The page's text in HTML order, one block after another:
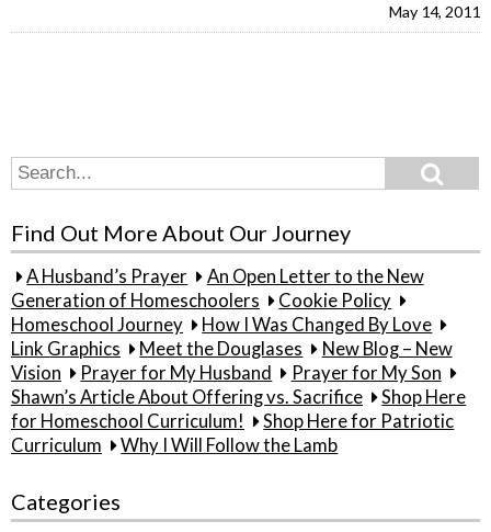
May 14, 2011
Search
for:
Find Out More About Our Journey
A Husband’s Prayer
An Open Letter to the New
Generation of Homeschoolers
Cookie Policy
Homeschool Journey
How I Was Changed By Love
Link Graphics
Meet the Douglases
New Blog – New
Vision
Prayer for My Husband
Prayer for My Son
Shawn’s Article About Offering vs. Sacrifice
Shop Here
for Homeschool Curriculum!
Shop Here for Patriotic
Curriculum
Why I Will Follow the Lamb
Categories